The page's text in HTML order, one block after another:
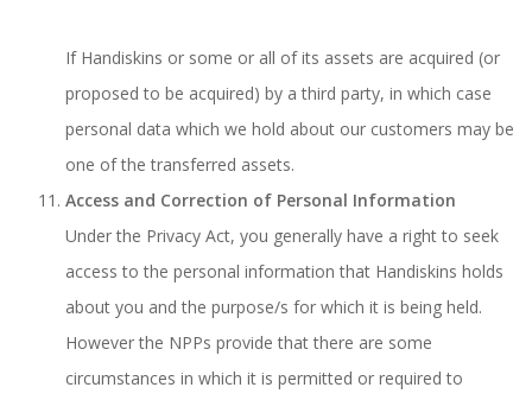
If Handiskins or some or all of its assets are acquired (or
proposed to be acquired) by a third party, in which case
personal data which we hold about our customers may be
one of the transferred assets.
Access and Correction of Personal Information
Under the Privacy Act, you generally have a right to seek
access to the personal information that Handiskins holds
about you and the purpose/s for which it is being held.
However the NPPs provide that there are some
circumstances in which it is permitted or required to